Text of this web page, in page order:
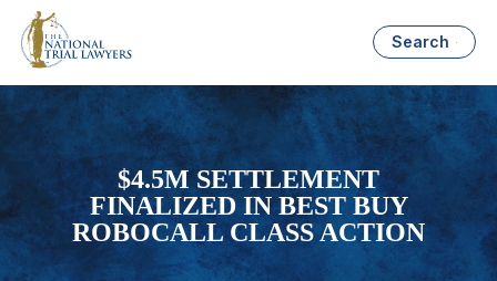
Search
$4.5M SETTLEMENT
FINALIZED IN BEST BUY
ROBOCALL CLASS ACTION